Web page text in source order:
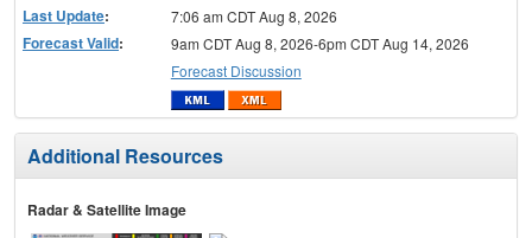
Last Update: 7:06 am CDT Aug 8, 2026
Forecast Valid:
9am CDT Aug 8, 2026-6pm CDT Aug 14, 2026
Forecast Discussion
Additional Resources
Radar & Satellite Image